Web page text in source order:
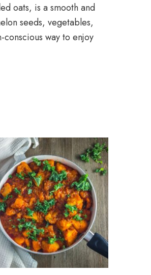
oats, is a smooth and
seeds, vegetables,
way to enjoy